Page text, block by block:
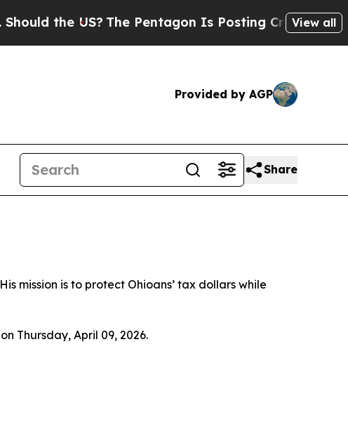
The Pentagon Is Posting Cryptic Biblical View all
Provided by AGP
Share
mission is to protect Ohioans’ tax dollars while
Thursday, April 09, 2026.